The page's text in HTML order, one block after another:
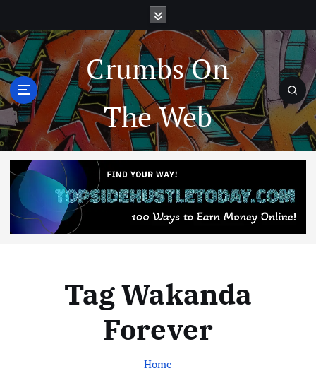
Crumbs On
The Web
Tag Wakanda
Forever
Home